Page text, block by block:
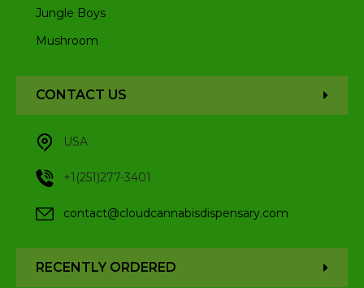
Jungle Boys
Mushroom
CONTACT US
USA
+1(251)277-3401
contact@cloudcannabisdispensary.com
RECENTLY ORDERED